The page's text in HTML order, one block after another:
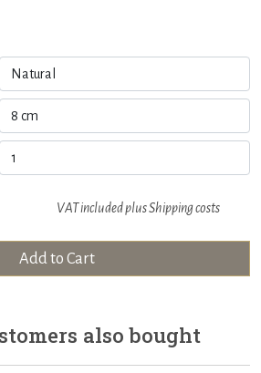
VAT included plusShipping costs
Add to Cart
also bought